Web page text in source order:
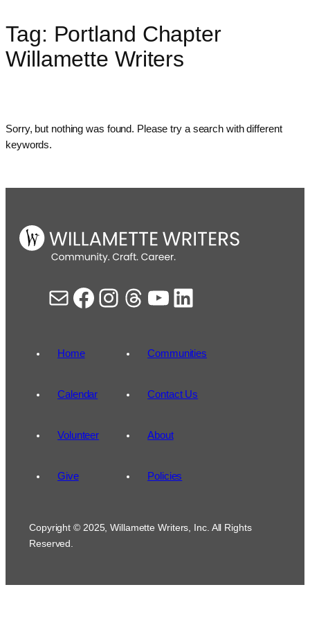
Skip
to
content
Tag: Portland Chapter
Willamette Writers
Sorry, but nothing was found. Please try a search with different
keywords.
Mail Facebook Instagram Threads YouTube LinkedIn
Home
Calendar
Volunteer
Give
Communities
Contact Us
About
Policies
Copyright © 2025, Willamette Writers, Inc. All Rights
Reserved.